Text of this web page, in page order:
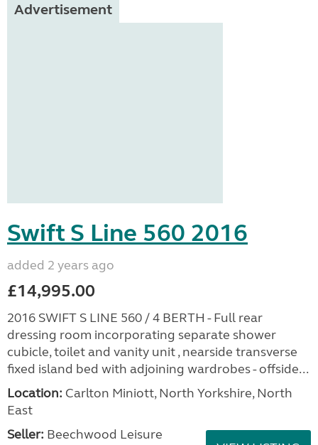
Advertisement
Swift S Line 560 2016
added 2 years ago
£14,995.00
2016 SWIFT S LINE 560 / 4 BERTH - Full rear
dressing room incorporating separate shower
cubicle, toilet and vanity unit , nearside transverse
fixed island bed with adjoining wardrobes - offside...
Location: Carlton Miniott, North Yorkshire, North
East
Seller: Beechwood Leisure